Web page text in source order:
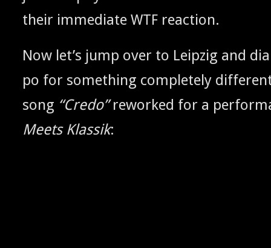
their imme­di­ateWTF reaction.
Now let’s jump over to Leipzig and
po for some­thing com­plete­ly
song “Cre­do”reworked for a
Meets Klas­sik: